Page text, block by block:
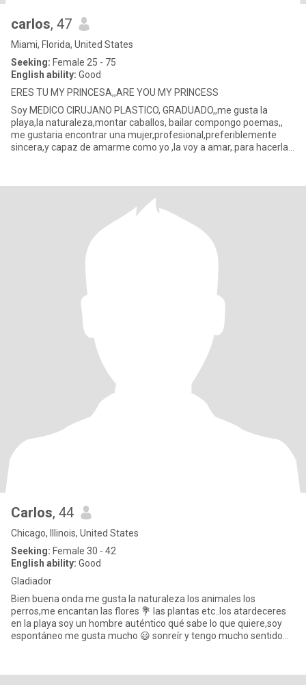
carlos, 47
Miami, Florida, United States
Seeking: Female 25 - 75
English ability: Good
ERES TU MY PRINCESA,,ARE YOU MY PRINCESS
Soy MEDICO CIRUJANO PLASTICO, GRADUADO,,me gusta la
playa,la naturaleza,montar caballos, bailar compongo poemas,,
me gustaria encontrar una mujer,profesional,preferiblemente
sincera,y capaz de amarme como yo ,la voy a amar,.para hacerla
Carlos, 44
Chicago, Illinois, United States
Seeking: Female 30 - 42
English ability: Good
Gladiador
Bien buena onda me gusta la naturaleza los animales los
perros,me encantan las flores 💐 las plantas etc..los atardeceres
en la playa soy un hombre auténtico qué sabe lo que quiere,soy
espontáneo me gusta mucho 😃 sonreír y tengo mucho sentido